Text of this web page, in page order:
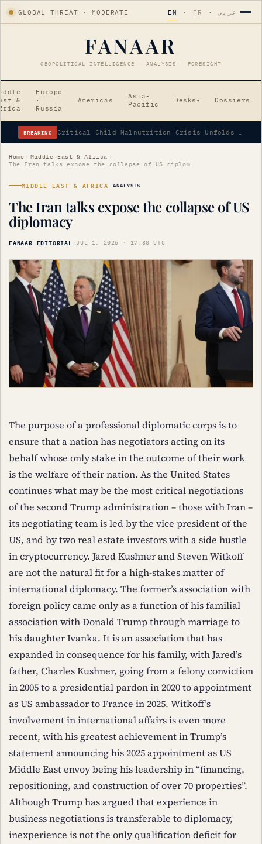
GLOBAL THREAT · MODERATE EN · FR · عربي
FANAAR
GEOPOLITICAL INTELLIGENCE · ANALYSIS · FORESIGHT
&
Europe
·
Russia
Americas
Asia-
Pacific
Desks ▾ Dossiers
BREAKING Critical Child Malnutrition Crisis Unfolds in Afghanistan
Home › Middle East & Africa ›
The Iran talks expose the collapse of US diplomacy
MIDDLE EAST & AFRICA ANALYSIS
The Iran talks expose the collapse of US
diplomacy
FANAAR EDITORIAL · JUL 1, 2026 · 17:30 UTC
The purpose of a professional diplomatic corps is to
ensure that a nation has negotiators acting on its
behalf whose only stake in the outcome of their work
is the welfare of their nation. As the United States
continues what may be the most critical negotiations
of the second Trump administration – those with Iran –
its negotiating team is led by the vice president of the
US, and by two real estate investors with a side hustle
in cryptocurrency. Jared Kushner and Steven Witkoff
are not the natural fit for a high-stakes matter of
international diplomacy. The former’s association with
foreign policy came only as a function of his familial
association with Donald Trump through marriage to
his daughter Ivanka. It is an association that has
expanded in consequence for his family, with Jared’s
father, Charles Kushner, going from a felony conviction
in 2005 to a presidential pardon in 2020 to appointment
as US ambassador to France in 2025. Witkoff’s
involvement in international affairs is even more
recent, with his greatest achievement in Trump’s
statement announcing his 2025 appointment as US
Middle East envoy being his leadership in “financing,
repositioning, and construction of over 70 properties”.
Although Trump has argued that experience in
business negotiations is transferable to diplomacy,
inexperience is not the only qualification deficit for